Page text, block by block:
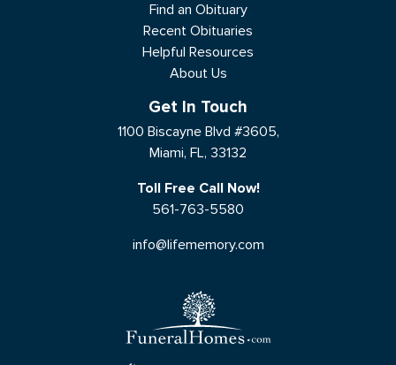
Find an Obituary
Recent Obituaries
Helpful Resources
About Us
Get In Touch
1100 Biscayne Blvd #3605,
Miami, FL, 33132
Toll Free Call Now!
561-763-5580
info@lifememory.com